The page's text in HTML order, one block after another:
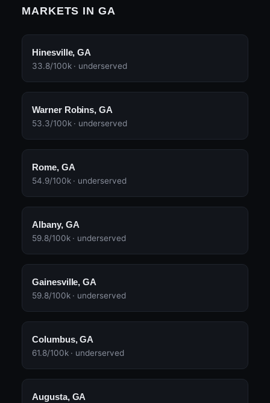
MARKETS IN GA
Hinesville, GA
33.8/100k · underserved
Warner Robins, GA
53.3/100k · underserved
Rome, GA
54.9/100k · underserved
Albany, GA
59.8/100k · underserved
Gainesville, GA
59.8/100k · underserved
Columbus, GA
61.8/100k · underserved
Augusta, GA